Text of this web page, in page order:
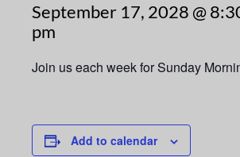
September 17, 2028 @
pm
Join us each week for Sunday
Add to calendar